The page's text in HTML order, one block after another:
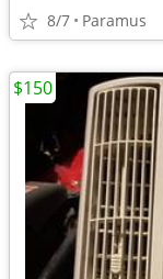
8/7 Paramus
$150